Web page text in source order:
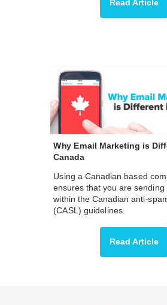
Read Article
Why Email Marketing is
Canada
Using a Canadian based
ensures that you are sending
within the Canadian anti-
(CASL) guidelines.
Read Article